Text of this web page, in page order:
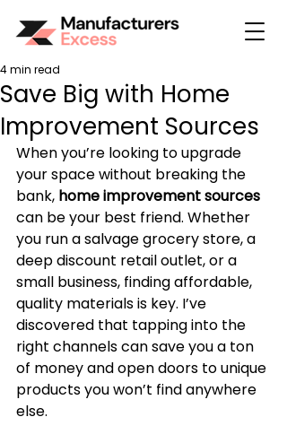
Save Big with Home
Improvement Sources
4 min read
When you’re looking to upgrade
your space without breaking the
bank, home improvement sources
can be your best friend. Whether
you run a salvage grocery store, a
deep discount retail outlet, or a
small business, finding affordable,
quality materials is key. I’ve
discovered that tapping into the
right channels can save you a ton
of money and open doors to unique
products you won’t find anywhere
else.